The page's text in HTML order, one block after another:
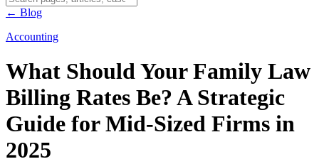
← Blog
Accounting
What Should Your Family Law
Billing Rates Be? A Strategic
Guide for Mid-Sized Firms in
2025